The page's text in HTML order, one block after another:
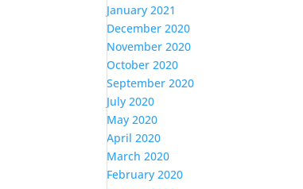
January 2021
December 2020
November 2020
October 2020
September 2020
July 2020
May 2020
April 2020
March 2020
February 2020